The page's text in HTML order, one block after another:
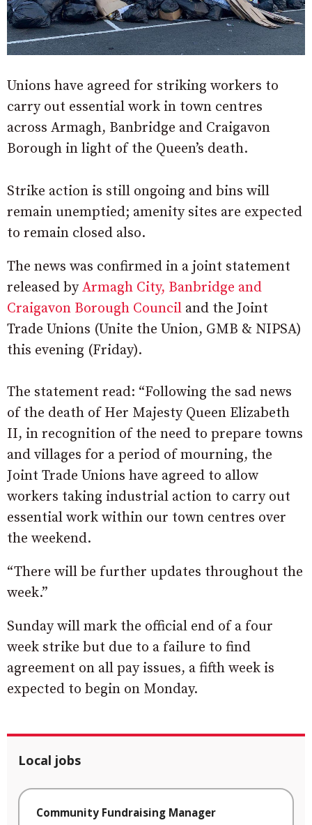
Unions have agreed for striking workers to
carry out essential work in town centres
across Armagh, Banbridge and Craigavon
Borough in light of the Queen’s death.
Strike action is still ongoing and bins will
remain unemptied; amenity sites are expected
to remain closed also.
The news was confirmed in a joint statement
released byArmagh City, Banbridge and
Craigavon Borough Council and the Joint
Trade Unions (Unite the Union, GMB & NIPSA)
this evening (Friday).
The statement read: “Following the sad news
of the death of Her Majesty Queen Elizabeth
II, in recognition of the need to prepare towns
and villages for a period of mourning, the
Joint Trade Unions have agreed to allow
workers taking industrial action to carry out
essential work within our town centres over
the weekend.
“There will be further updates throughout the
week.”
Sunday will mark the official end of a four
week strike but due to a failure to find
agreement on all pay issues, a fifth week is
expected to begin on Monday.
Local jobs
Community Fundraising Manager